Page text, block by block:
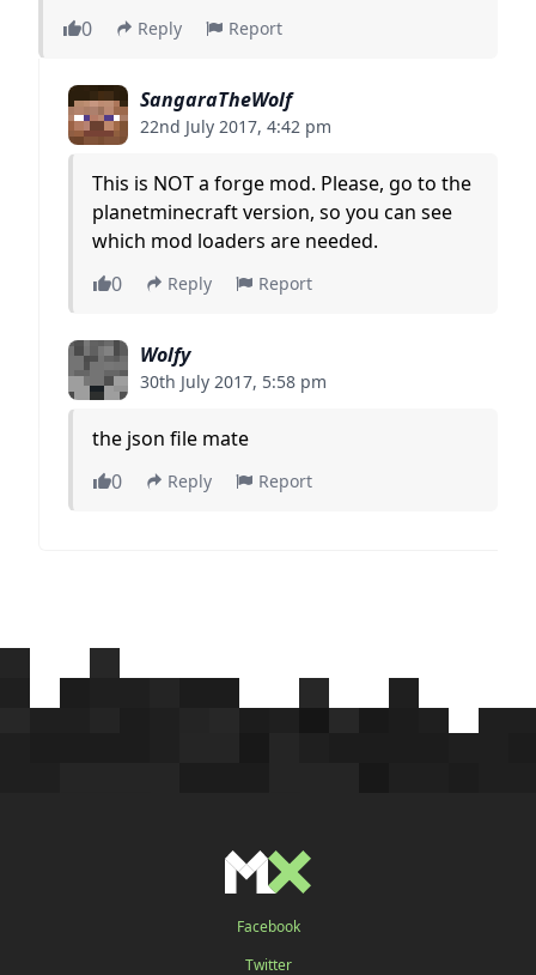
0
Reply Report
SangaraTheWolf
22nd July 2017, 4:42 pm
This is NOT a forge mod. Please, go to the
planetminecraft version, so you can see
which mod loaders are needed.
0
Reply Report
Wolfy
30th July 2017, 5:58 pm
the json file mate
0
Reply Report
Facebook
Twitter